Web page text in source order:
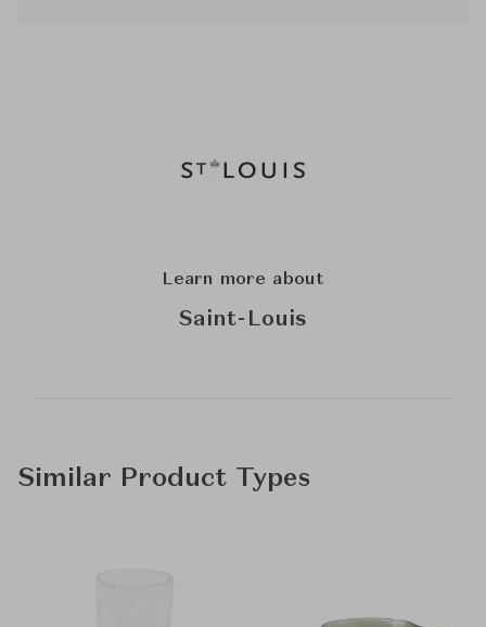
Learn more about
Saint-Louis
Similar Product Types